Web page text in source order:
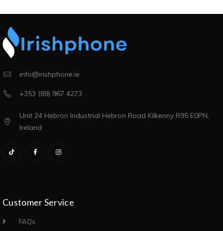
info@irishphone.ie
+353 (89) 967 4273
Unit 24 Hebron Industrial Hebron Road Kilkenny R95 E0PN,
Ireland
Customer Service
FAQs